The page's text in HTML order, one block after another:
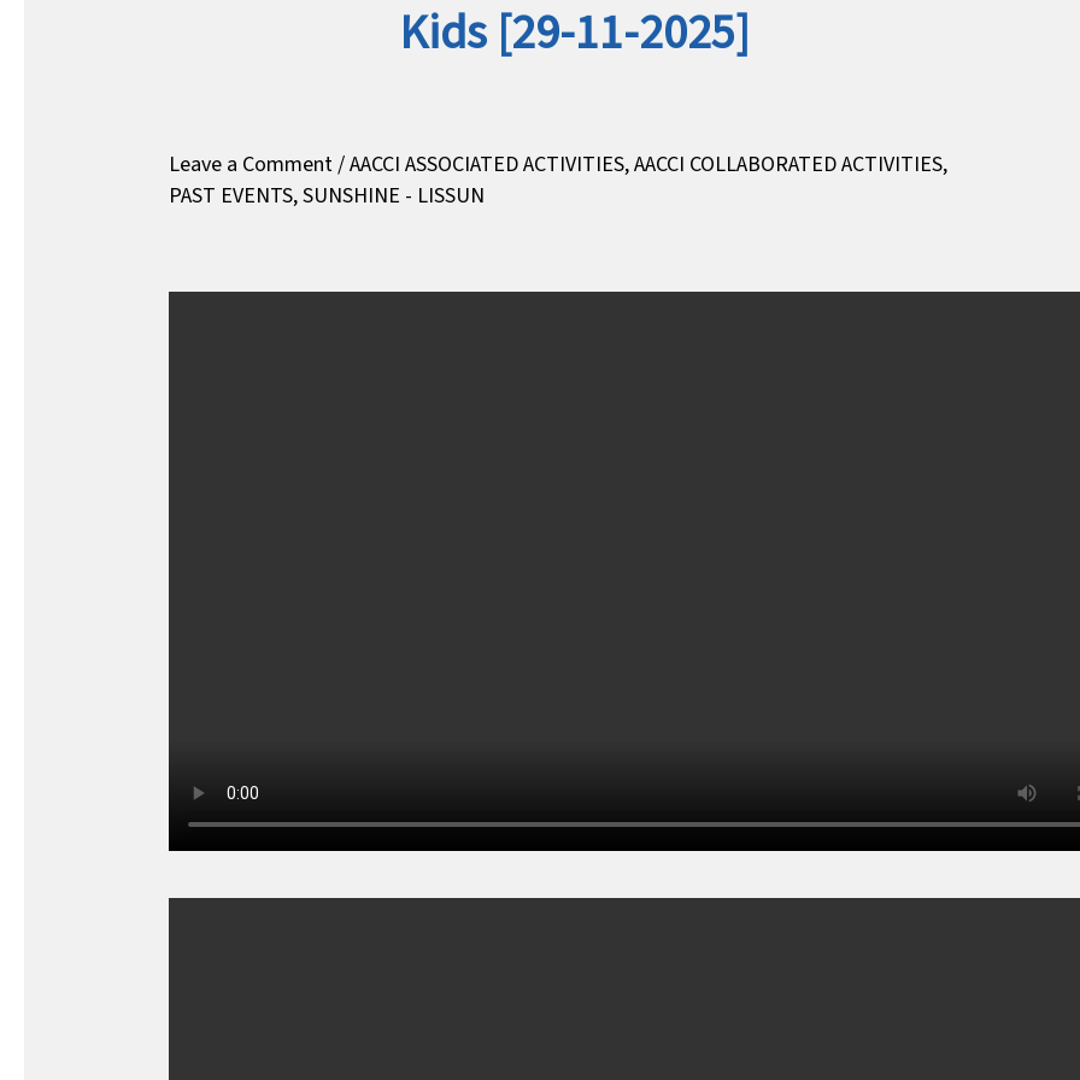
Kids [29-11-2025]
Leave a Comment/AACCI ASSOCIATED ACTIVITIES,AACCI COLLABORATED ACTIVITIES,
PAST EVENTS,SUNSHINE - LISSUN